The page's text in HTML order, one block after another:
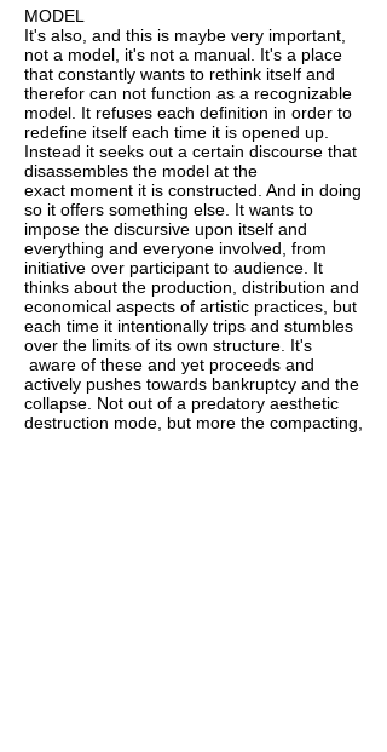
MODEL
It's also, and this is maybe very important,
not a model, it's not a manual. It's a place
that constantly wants to rethink itself and
therefor can not function as a recognizable
model. It refuses each definition in order to
redefine itself each time it is opened up.
Instead it seeks out a certain discourse that
disassembles the model at the
exact moment it is constructed. And in doing
so it offers something else. It wants to
impose the discursive upon itself and
everything and everyone involved, from
initiative over participant to audience. It
thinks about the production, distribution and
economical aspects of artistic practices, but
each time it intentionally trips and stumbles
over the limits of its own structure. It's
aware of these and yet proceeds and
actively pushes towards bankruptcy and the
collapse. Not out of a predatory aesthetic
destruction mode, but more the compacting,